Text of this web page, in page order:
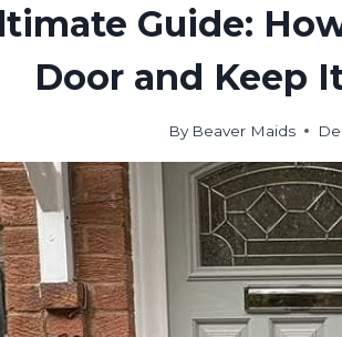
Guide:
Door and Keep
By Beaver Maids